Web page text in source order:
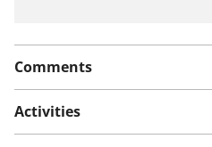
Comments
Activities